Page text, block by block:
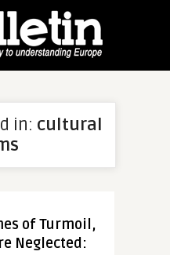
in: cultural
of Turmoil,
Neglected: